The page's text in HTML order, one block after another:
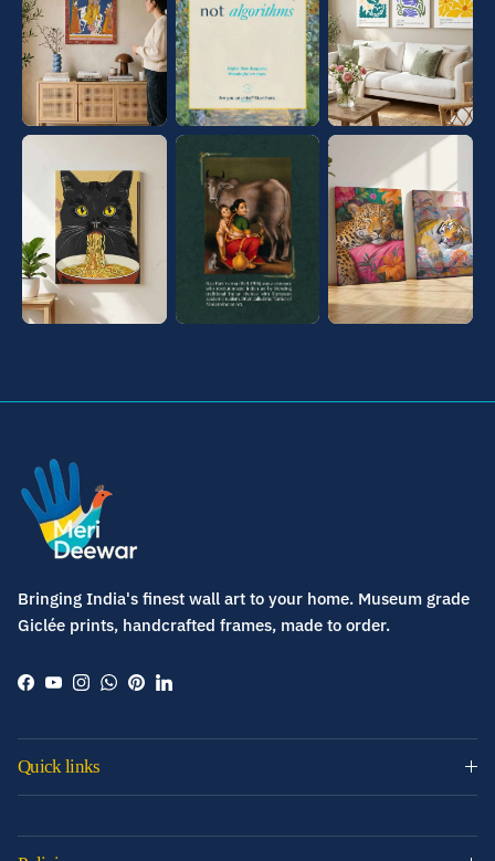
Bringing India's finest wall art to your home. Museum grade
Giclée prints, handcrafted frames, made to order.
Facebook
YouTube
Instagram
WhatsApp
PinterestLinkedIn
Quick links